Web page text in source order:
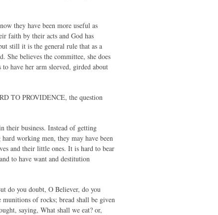
they have been more useful as
faith by their acts and God has
still it is the general rule that as a
She believes the committee, she does
have her arm sleeved, girded about
TO PROVIDENCE, the question
their business. Instead of getting
working men, they may have been
and their little ones. It is hard to bear
to have want and destitution
do you doubt, O Believer, do you
of rocks; bread shall be given
saying, What shall we eat? or,